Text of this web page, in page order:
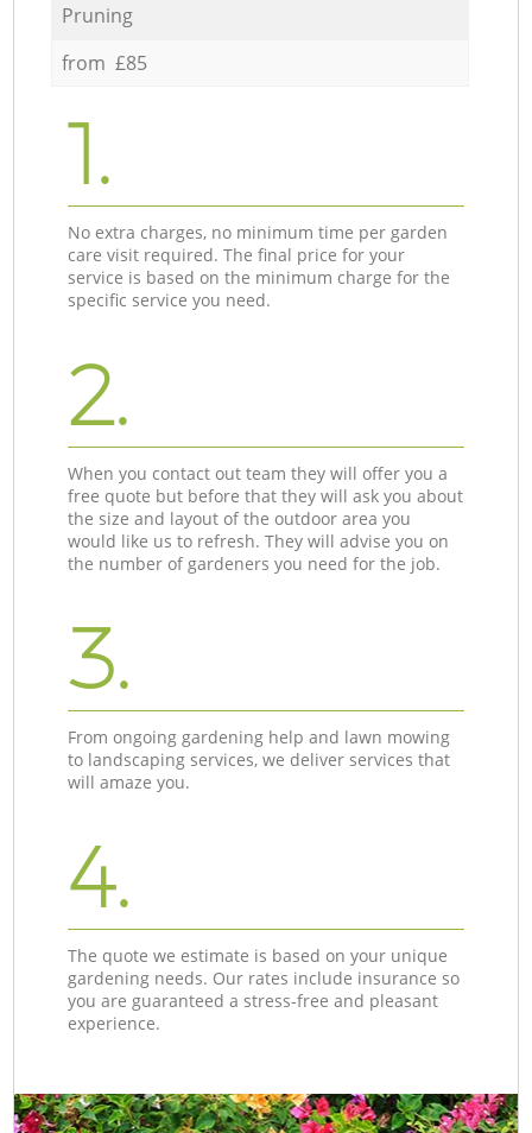
Pruning
from £85
1.
No extra charges, no minimum time per garden
care visit required. The final price for your
service is based on the minimum charge for the
specific service you need.
2.
When you contact out team they will offer you a
free quote but before that they will ask you about
the size and layout of the outdoor area you
would like us to refresh. They will advise you on
the number of gardeners you need for the job.
3.
From ongoing gardening help and lawn mowing
to landscaping services, we deliver services that
will amaze you.
4.
The quote we estimate is based on your unique
gardening needs. Our rates include insurance so
you are guaranteed a stress-free and pleasant
experience.